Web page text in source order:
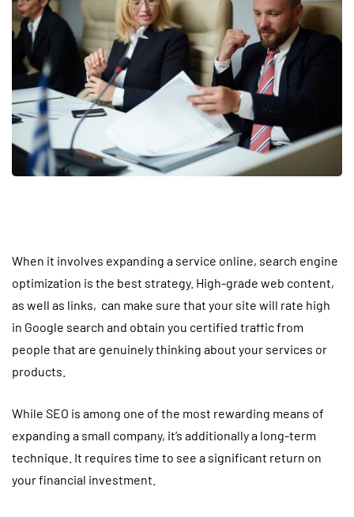
When it involves expanding a service online, search engine
optimization is the best strategy. High-grade web content,
as well as links, can make sure that your site will rate high
in Google search and obtain you certified traffic from
people that are genuinely thinking about your services or
products.
While SEO is among one of the most rewarding means of
expanding a small company, it’s additionally a long-term
technique. It requires time to see a significant return on
your financial investment.